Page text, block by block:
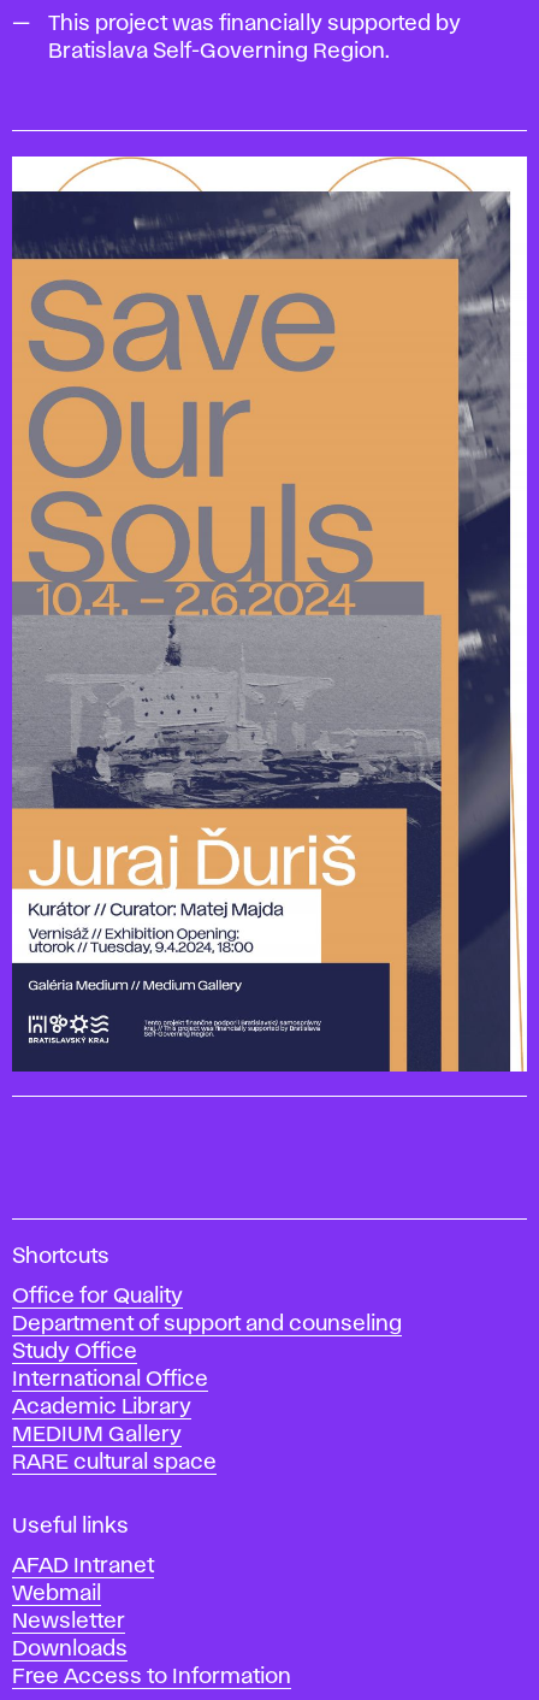
This project was financially supported by
Bratislava Self-Governing Region.
A
a
d
e
m
y
o
f
i
e
A
r
t
s
Shortcuts
Office for Quality
Department of support and counseling
Study Office
International Office
Academic Library
MEDIUM Gallery
RARE cultural space
Useful links
AFAD Intranet
Webmail
Newsletter
Downloads
Free Access to Information